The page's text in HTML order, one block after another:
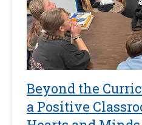
Beyond the
a Positive